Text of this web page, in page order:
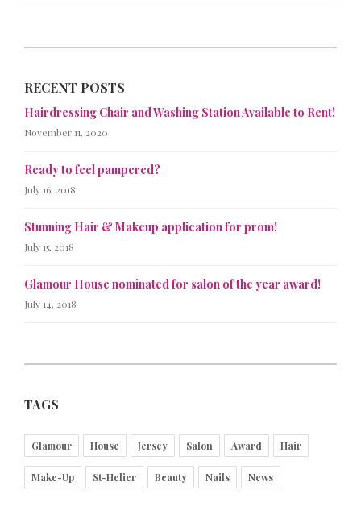
RECENT POSTS
Hairdressing Chair and Washing Station Available to Rent!
November 11, 2020
Ready to feel pampered?
July 16, 2018
Stunning Hair & Makeup application for prom!
July 15, 2018
Glamour House nominated for salon of the year award!
July 14, 2018
TAGS
Glamour House Jersey Salon Award Hair
Make-Up St-Helier Beauty Nails News